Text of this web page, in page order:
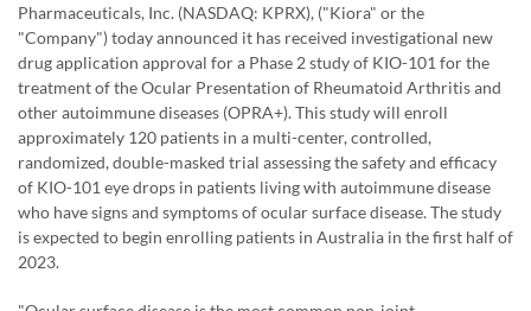
Pharmaceuticals, Inc. (NASDAQ: KPRX), ("Kiora" or the
"Company") today announced it has received investigational new
drug application approval for a Phase 2 study of KIO-101 for the
treatment of the Ocular Presentation of Rheumatoid Arthritis and
other autoimmune diseases (OPRA+). This study will enroll
approximately 120 patients in a multi-center, controlled,
randomized, double-masked trial assessing the safety and efficacy
of KIO-101 eye drops in patients living with autoimmune disease
who have signs and symptoms of ocular surface disease. The study
is expected to begin enrolling patients in Australia in the first half of
2023.